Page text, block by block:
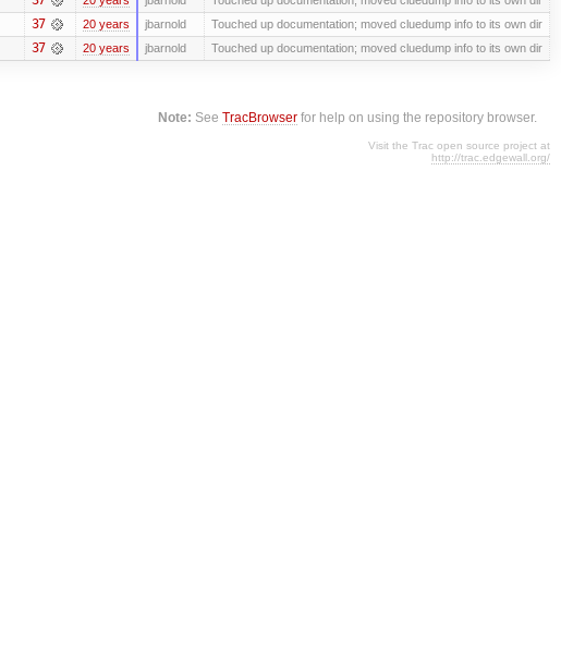
37 20 years jbarnold Touched up documentation; moved cluedump info to its own dir
37 20 years jbarnold Touched up documentation; moved cluedump info to its own dir
Note: SeeTracBrowser for help on using the repository browser.
Visit the Trac open source project at
http://trac.edgewall.org/